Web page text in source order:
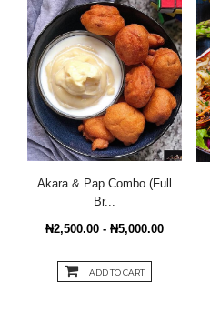
Akara & Pap Combo (Full
Br...
₦2,500.00 - ₦5,000.00
ADD TO CART